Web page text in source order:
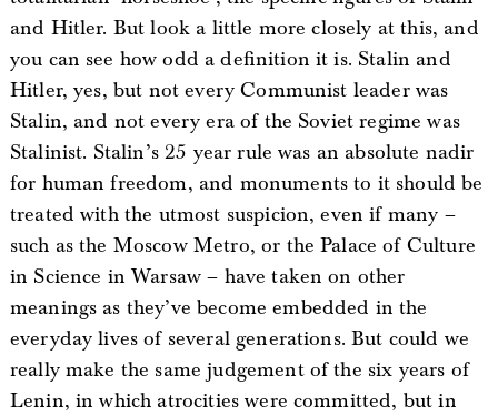
and Hitler. But look a little more closely at this, and
you can see how odd a definition it is. Stalin and
Hitler, yes, but not every Communist leader was
Stalin, and not every era of the Soviet regime was
Stalinist. Stalin’s 25 year rule was an absolute nadir
for human freedom, and monuments to it should be
treated with the utmost suspicion, even if many –
such as the Moscow Metro, or the Palace of Culture
in Science in Warsaw – have taken on other
meanings as they’ve become embedded in the
everyday lives of several generations. But could we
really make the same judgement of the six years of
Lenin, in which atrocities were committed, but in